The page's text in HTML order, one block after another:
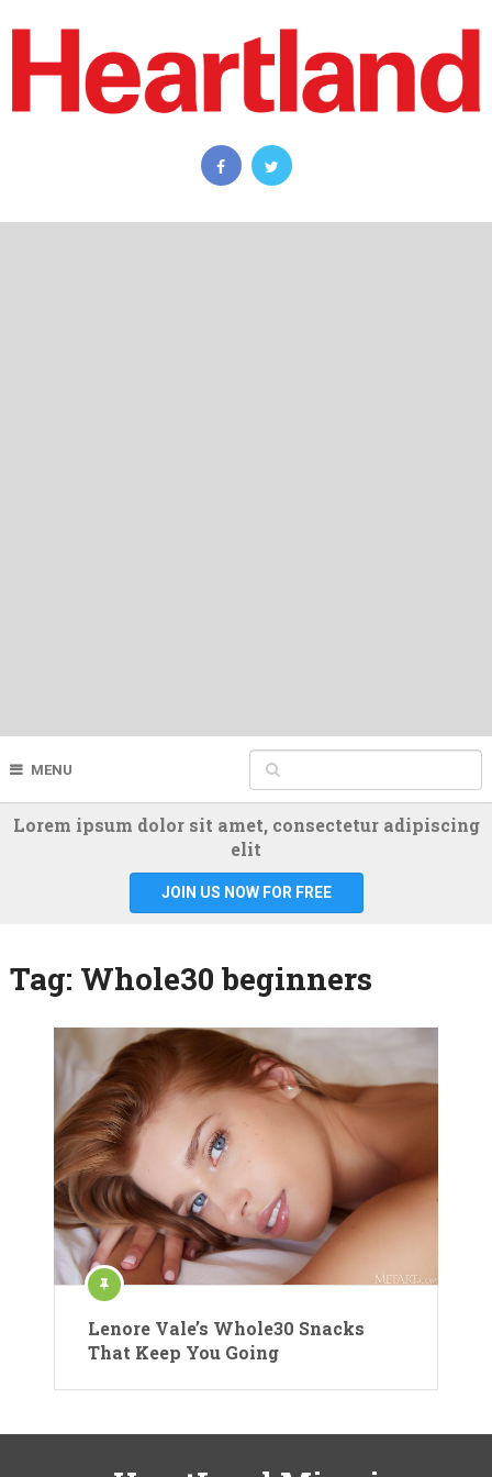
MENU
Lorem ipsum dolor sit amet, consectetur adipiscing
elit
JOIN US NOW FOR FREE
Tag: Whole30 beginners
Lenore Vale’s Whole30 Snacks
That Keep You Going